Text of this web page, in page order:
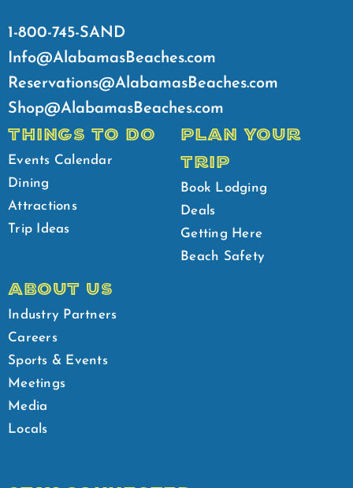
1-800-745-SAND
Info@AlabamasBeaches.com
Reservations@AlabamasBeaches.com
Shop@AlabamasBeaches.com
THINGS TO DO
Events Calendar
Dining
Attractions
Trip Ideas
PLAN YOUR
TRIP
Book Lodging
Deals
Getting Here
Beach Safety
ABOUT US
Industry Partners
Careers
Sports & Events
Meetings
Media
Locals